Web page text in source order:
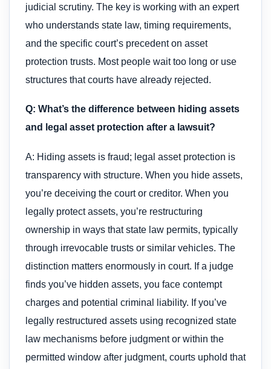
judicial scrutiny. The key is working with an expert
who understands state law, timing requirements,
and the specific court’s precedent on asset
protection trusts. Most people wait too long or use
structures that courts have already rejected.
Q: What’s the difference between hiding assets
and legal asset protection after a lawsuit?
A: Hiding assets is fraud; legal asset protection is
transparency with structure. When you hide assets,
you’re deceiving the court or creditor. When you
legally protect assets, you’re restructuring
ownership in ways that state law permits, typically
through irrevocable trusts or similar vehicles. The
distinction matters enormously in court. If a judge
finds you’ve hidden assets, you face contempt
charges and potential criminal liability. If you’ve
legally restructured assets using recognized state
law mechanisms before judgment or within the
permitted window after judgment, courts uphold that